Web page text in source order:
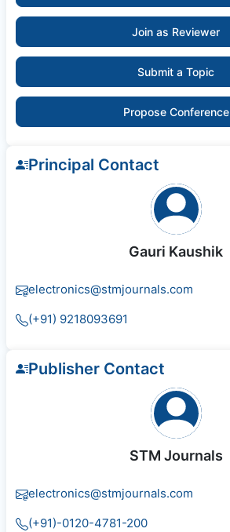
Join as Reviewer
Submit a Topic
Propose Conference
Principal Contact
Gauri Kaushik
electronics@stmjournals.com
(+91) 9218093691
Publisher Contact
STM Journals
electronics@stmjournals.com
(+91)-0120-4781-200